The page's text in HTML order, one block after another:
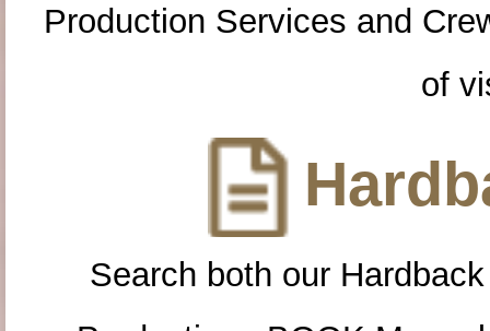
Production Services and
of
Search both our